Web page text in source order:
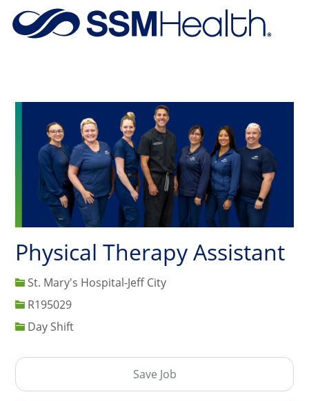
Skip to main content
Physical Therapy Assistant
St. Mary's Hospital-Jeff City
Job IdR195029
Day Shift
Save Job